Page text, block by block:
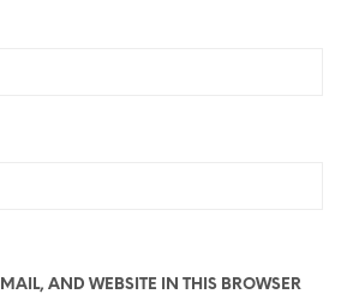
AND WEBSITE IN THIS BROWSER